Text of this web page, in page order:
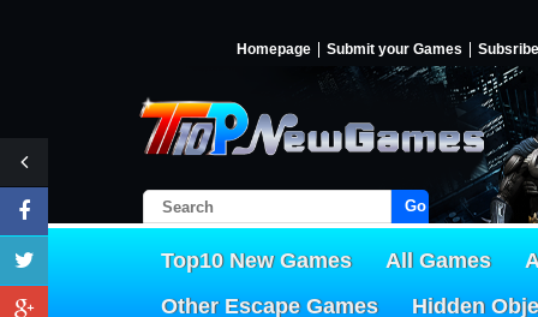
Homepage Submit your Games Subsribe
Go!
Top10 New Games All Games
Other Escape Games
Hidden